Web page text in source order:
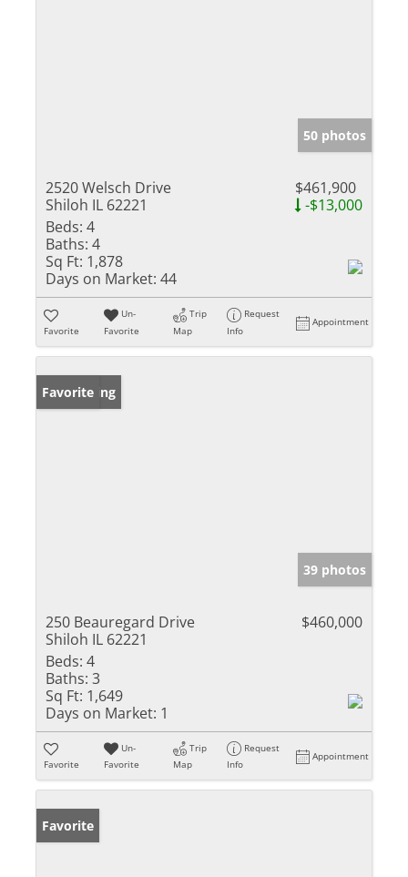
50 photos
2520 Welsch Drive
Shiloh IL 62221
$461,900
-$13,000
Beds: 4
Baths: 4
Sq Ft: 1,878
Days on Market: 44
Favorite
Un-
Favorite
Trip
Map
Request
Info
Appointment
New Listing
Favorite
39 photos
250 Beauregard Drive
Shiloh IL 62221
$460,000
Beds: 4
Baths: 3
Sq Ft: 1,649
Days on Market: 1
Favorite
Un-
Favorite
Trip
Map
Request
Info
Appointment
Favorite